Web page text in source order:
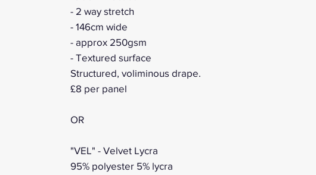
- 2 way stretch
- 146cm wide
- approx 250gsm
- Textured surface
Structured, voliminous drape.
£8 per panel
OR
"VEL" - Velvet Lycra
95% polyester 5% lycra